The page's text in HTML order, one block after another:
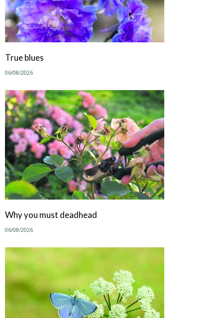
True blues
06/08/2026
Why you must deadhead
06/08/2026